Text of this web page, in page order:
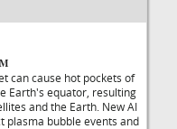
can cause hot pockets of
Earth's equator, resulting
and the Earth. New AI
plasma bubble events and